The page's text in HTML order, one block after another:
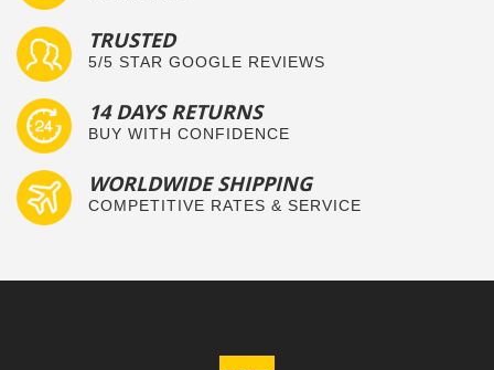
TRUSTED
5/5 STAR GOOGLE REVIEWS
14 DAYS RETURNS
BUY WITH CONFIDENCE
WORLDWIDE SHIPPING
COMPETITIVE RATES & SERVICE